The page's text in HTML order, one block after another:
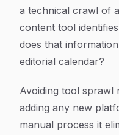
a technical crawl of
content tool
does that
editorial calendar?
Avoiding tool sprawl
adding any new
manual process it